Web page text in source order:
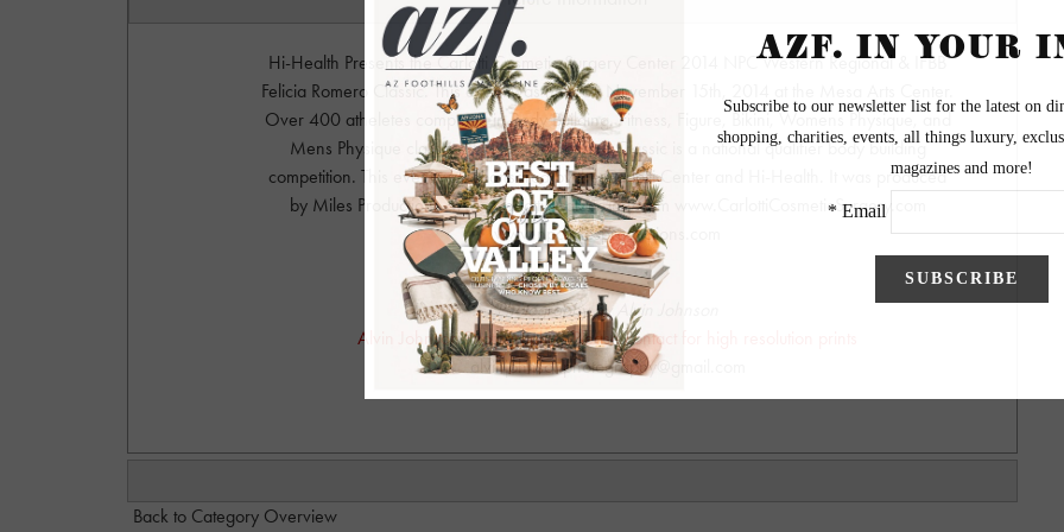
Hi-Health Presents the Carlotti Cosmetic Surgery Center 2014 NPC Western Regional & IFBB
Felicia Romero Classic. This event was held on November 15th, 2014 at the Mesa Arts Center.
Over 400 atheletes competed in Body Building, Fitness, Figure, Bikini, Womens Physique, and
Mens Physique classes. IFBB Felicia Romero Classic is a national qualifier body building
competition. This event was sponsored by the Carlotti Center and Hi-Health. It was produced
by Miles Productions. www.CarlottiOralSurgery.com www.CarlottiCosmeticSurgery.com
www.npcmilesproductions.com
Photography by Alvin Johnson
Alvin Johnson Photography - Please contact for high resolution prints
alvinjohnsonphotography@gmail.com
Back to Category Overview